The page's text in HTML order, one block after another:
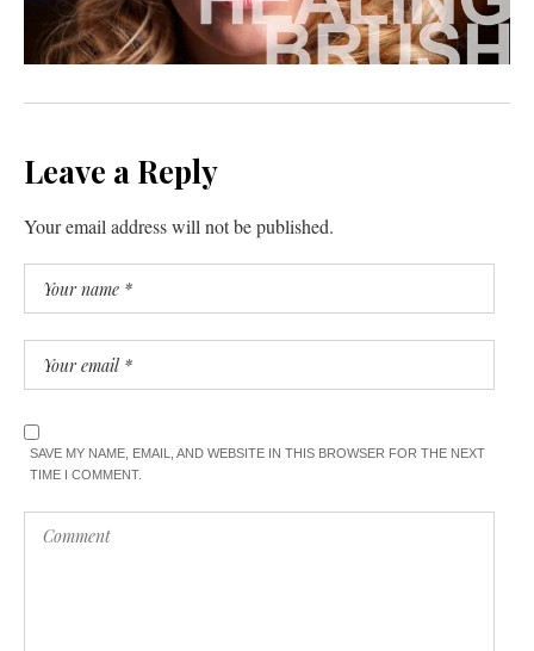
Leave a Reply
Your email address will not be published.
SAVE MY NAME, EMAIL, AND WEBSITE IN THIS BROWSER FOR THE NEXT
TIME I COMMENT.